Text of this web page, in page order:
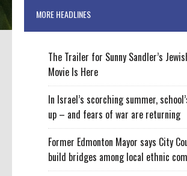
MORE HEADLINES
The Trailer for Sunny Sandler’s
Movie Is Here
In Israel’s scorching summer,
up – and fears of war are returning
Former Edmonton Mayor says City
build bridges among local ethnic